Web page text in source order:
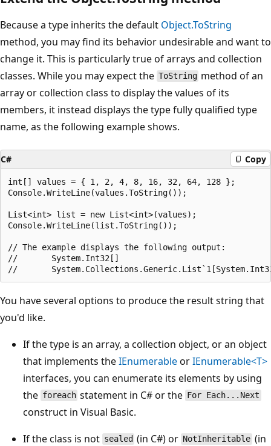
Because a type inherits the default Object.ToString
method, you may find its behavior undesirable and want to
change it. This is particularly true of arrays and collection
classes. While you may expect the ToString method of an
array or collection class to display the values of its
members, it instead displays the type fully qualified type
name, as the following example shows.
C# Copy
int[] values = { 1, 2, 4, 8, 16, 32, 64, 128 };
Console.WriteLine(values.ToString());
List<int> list = new List<int>(values);
Console.WriteLine(list.ToString());
// The example displays the following output:
//       System.Int32[]
You have several options to produce the result string that
you'd like.
If the type is an array, a collection object, or an object
that implements theIEnumerableorIEnumerable<T>
interfaces, you can enumerate its elements by using
the foreach statement in C# or the For Each...Next
construct in Visual Basic.
If the class is not sealed (in C#) or NotInheritable (in